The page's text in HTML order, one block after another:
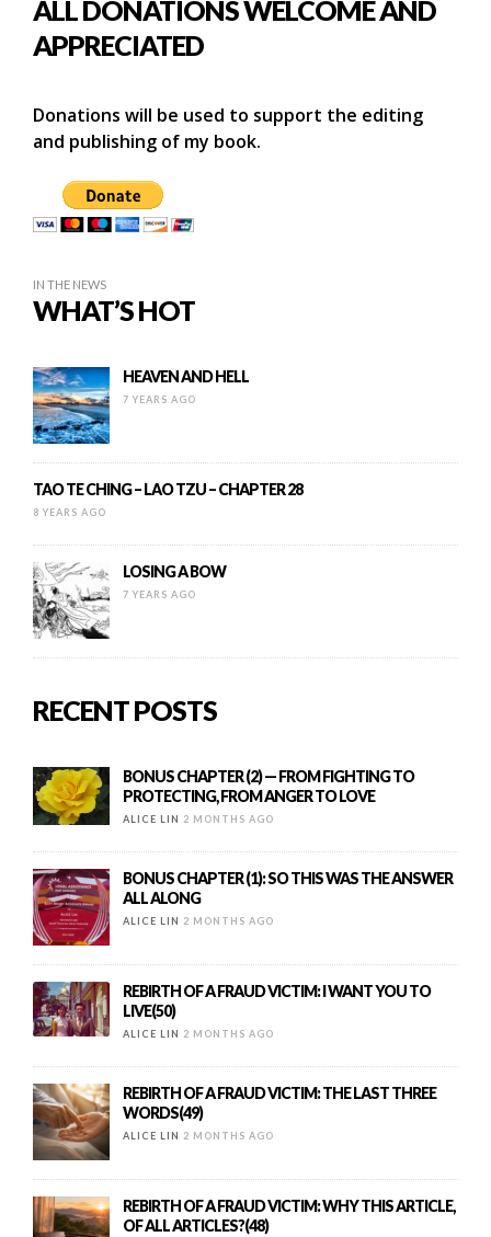
ALL DONATIONS WELCOME AND
APPRECIATED
Donations will be used to support the editing
and publishing of my book.
IN THE NEWS
WHAT’S HOT
HEAVEN AND HELL
7 YEARS AGO
TAO TE CHING – LAO TZU – CHAPTER 28
8 YEARS AGO
LOSING A BOW
7 YEARS AGO
RECENT POSTS
BONUS CHAPTER (2) — FROM FIGHTING TO
PROTECTING, FROM ANGER TO LOVE
ALICE LIN 2 MONTHS AGO
BONUS CHAPTER (1): SO THIS WAS THE ANSWER
ALL ALONG
ALICE LIN 2 MONTHS AGO
REBIRTH OF A FRAUD VICTIM: I WANT YOU TO
LIVE(50)
ALICE LIN 2 MONTHS AGO
REBIRTH OF A FRAUD VICTIM: THE LAST THREE
WORDS(49)
ALICE LIN 2 MONTHS AGO
REBIRTH OF A FRAUD VICTIM: WHY THIS ARTICLE,
OF ALL ARTICLES?(48)